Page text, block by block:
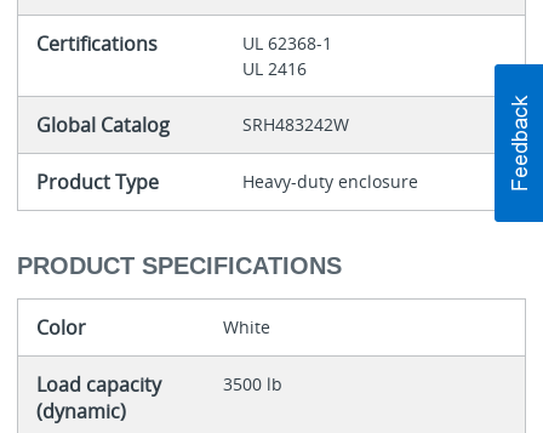
Certifications
UL 62368-1
UL 2416
Global Catalog SRH483242W
Product Type Heavy-duty enclosure
PRODUCT SPECIFICATIONS
Color White
Load capacity
(dynamic)
3500 lb